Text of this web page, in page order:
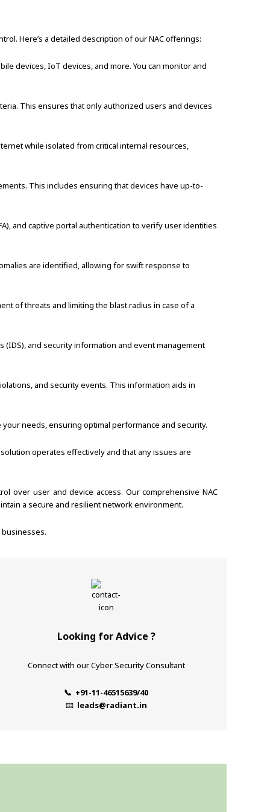
Here’s a detailed description of our NAC offerings:
devices, IoT devices, and more. You can monitor and
This ensures that only authorized users and devices
while isolated from critical internal resources,
This includes ensuring that devices have up-to-
and captive portal authentication to verify user identities
are identified, allowing for swift response to
of threats and limiting the blast radius in case of a
and security information and event management
and security events. This information aids in
needs, ensuring optimal performance and security.
operates effectively and that any issues are
over user and device access. Our comprehensive NAC
a secure and resilient network environment.
Looking for Advice ?
Connect with our Cyber Security Consultant
📞 +91-11-46515639/40
📧 leads@radiant.in